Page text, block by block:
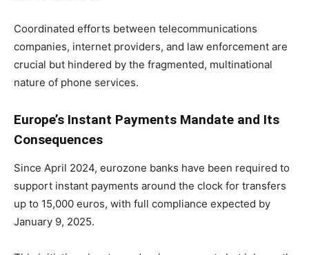
Coordinated efforts between telecommunications
companies, internet providers, and law enforcement are
crucial but hindered by the fragmented, multinational
nature of phone services.
Europe’s Instant Payments Mandate and Its
Consequences
Since April 2024, eurozone banks have been required to
support instant payments around the clock for transfers
up to 15,000 euros, with full compliance expected by
January 9, 2025.